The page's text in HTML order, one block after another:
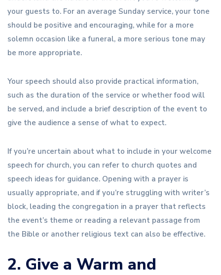
your guests to. For an average Sunday service, your tone
should be positive and encouraging, while for a more
solemn occasion like a funeral, a more serious tone may
be more appropriate.
Your speech should also provide practical information,
such as the duration of the service or whether food will
be served, and include a brief description of the event to
give the audience a sense of what to expect.
If you’re uncertain about what to include in your welcome
speech for church, you can refer to church quotes and
speech ideas for guidance. Opening with a prayer is
usually appropriate, and if you’re struggling with writer’s
block, leading the congregation in a prayer that reflects
the event’s theme or reading a relevant passage from
the Bible or another religious text can also be effective.
2. Give a Warm and